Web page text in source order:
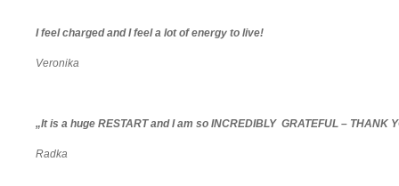
I feel charged and I feel a lot of energy to live!
Veronika
„It is a huge RESTART and I am so INCREDIBLY GRATEFUL – THANK
Radka